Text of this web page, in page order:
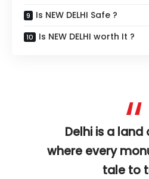
Is NEW DELHI Safe ?
Is NEW DELHI worth It ?
Delhi is a land
where every
tale to